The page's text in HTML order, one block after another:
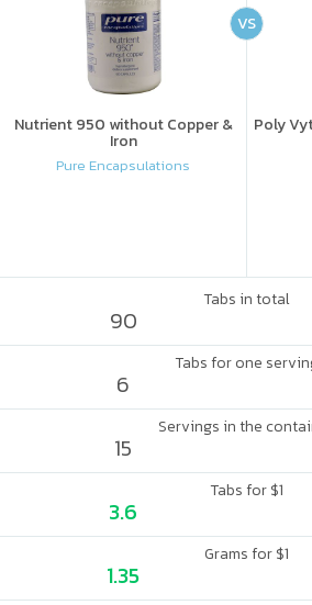
Nutrient 950 without Copper &
Iron
Pure Encapsulations
Poly
VS
Tabs in total
90
Tabs for one
6
Servings in the
15
Tabs for $1
3.6
Grams for $1
1.35